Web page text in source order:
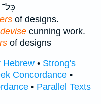
of designs.
cunning work.
of designs
Hebrew • Strong's
Concordance •
• Parallel Texts